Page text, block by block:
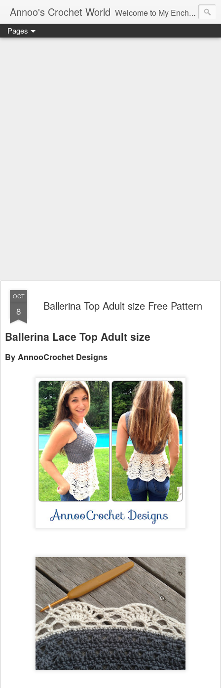
Annoo's Crochet World Welcome to My Enchanted World of Crochet, Free patterns and inspiration Galore.
Pages
OCT
8 Ballerina Top Adult size Free Pattern
Ballerina Lace Top Adult size
By AnnooCrochet Designs